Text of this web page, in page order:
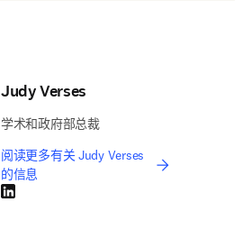
Judy Verses
学术和政府部总裁
阅读更多有关 Judy Verses
的信息
LinkedIn 在新的选项卡/窗口中打开